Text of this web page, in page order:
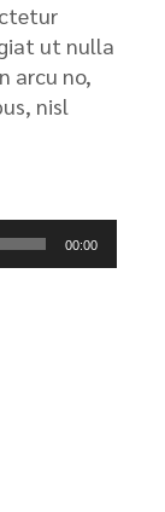
ut nulla
arcu no,
nisl
00:00